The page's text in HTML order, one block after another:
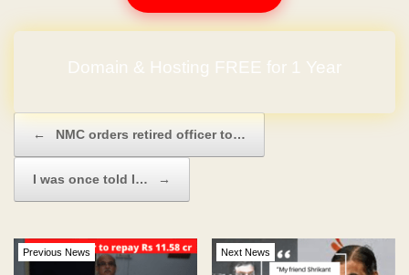
Domain & Hosting FREE for 1 Year
← NMC orders retired officer to…
I was once told I… →
Previous News Next News